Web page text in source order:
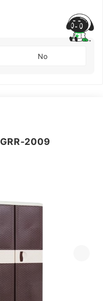
No
GRR-2009